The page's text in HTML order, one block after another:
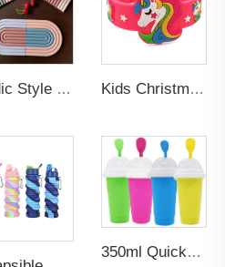
Nordic Style Eco-Friendly Custom Rubber Silicone PVC Table Mats Non-Slip Cup Mat Plate with Cute Rainbow Coaster for Drinks Kids Christmas Gifts Trendy Children Lovely Animal Unicorn Rubber Pvc Bracelets Silicone Promotional Wristbands
350ml Quick-frozen Smoothies Durable Ice Cream Squeeze Quick Cooling Milkshake Bottle Smoothie Slushee Slush Maker Cup